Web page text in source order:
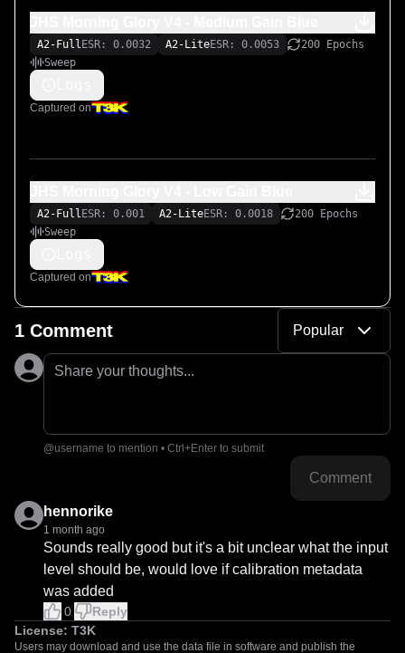
A2-Full ESR: 0.0032 A2-LiteESR: 0.0053
200 Epochs
Sweep
Captured on
A2-Full ESR: 0.001 A2-LiteESR: 0.0018
200 Epochs
Sweep
Captured on
1 Comment Popular
Share your thoughts...
@username to mention • Ctrl+Enter to submit
Comment
hennorike
1 month ago
Sounds really good but it's a bit unclear what the input
level should be, would love if calibration metadata
was added
0
Reply
License: T3K
Users may download and use the data file in software and publish the